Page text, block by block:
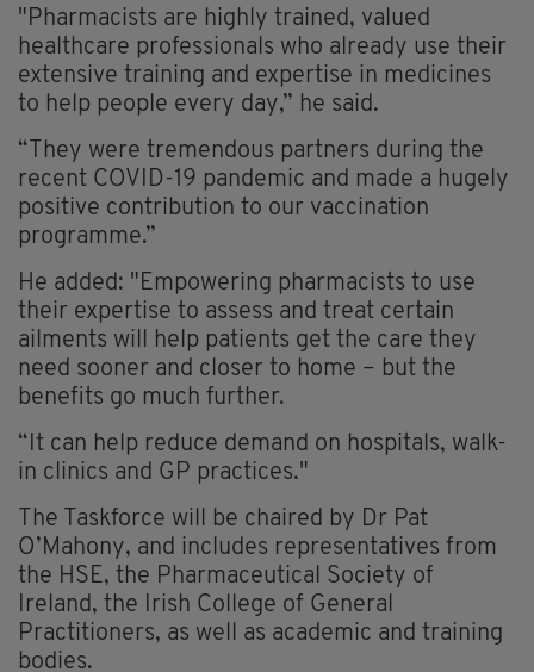
"Pharmacists are highly trained, valued
healthcare professionals who already use their
extensive training and expertise in medicines
to help people every day,” he said.
“They were tremendous partners during the
recent COVID-19 pandemic and made a hugely
positive contribution to our vaccination
programme.”
He added: "Empowering pharmacists to use
their expertise to assess and treat certain
ailments will help patients get the care they
need sooner and closer to home – but the
benefits go much further.
“It can help reduce demand on hospitals, walk-
in clinics and GP practices."
The Taskforce will be chaired by Dr Pat
O’Mahony, and includes representatives from
the HSE, the Pharmaceutical Society of
Ireland, the Irish College of General
Practitioners, as well as academic and training
bodies.